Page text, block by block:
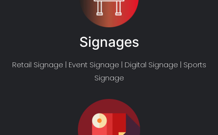
Signages
Retail Signage | Event Signage | Digital Signage | Sports
Signage